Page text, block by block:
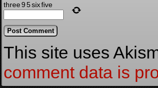
three95sixfive
This site uses
comment data is